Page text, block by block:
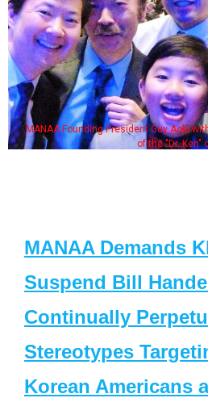
MANAA Founding President Guy Aoki
of the "Dr. Ken"
MANAA Demands
Suspend Bill
Continually
Stereotypes
Korean Americans